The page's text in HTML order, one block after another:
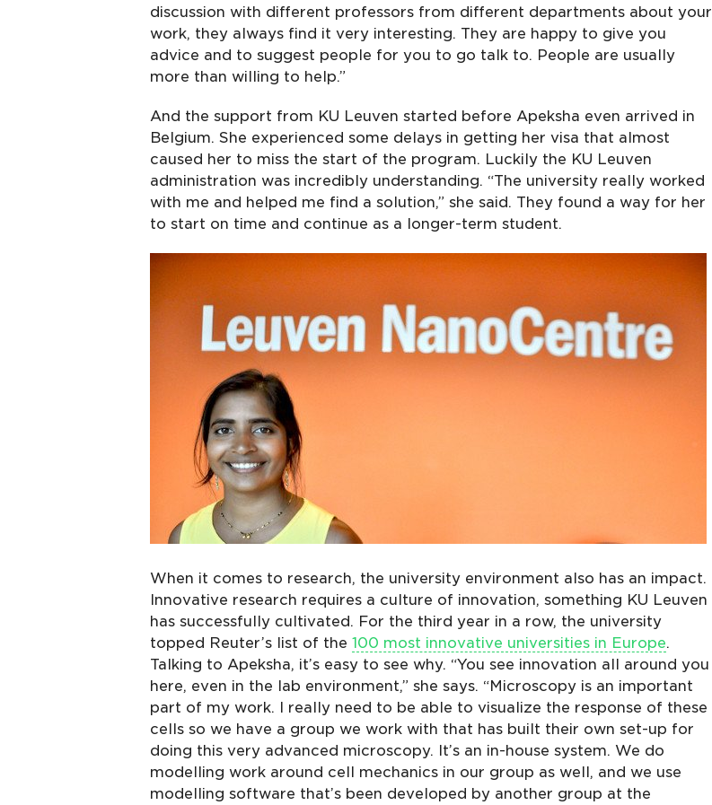
discussion with different professors from different departments about your
work, they always find it very interesting. They are happy to give you
advice and to suggest people for you to go talk to. People are usually
more than willing to help.”
And the support from KU Leuven started before Apeksha even arrived in
Belgium. She experienced some delays in getting her visa that almost
caused her to miss the start of the program. Luckily the KU Leuven
administration was incredibly understanding. “The university really worked
with me and helped me find a solution,” she said. They found a way for her
to start on time and continue as a longer-term student.
When it comes to research, the university environment also has an impact.
Innovative research requires a culture of innovation, something KU Leuven
has successfully cultivated. For the third year in a row, the university
topped Reuter’s list of the 100 most innovative universities in Europe.
Talking to Apeksha, it’s easy to see why. “You see innovation all around you
here, even in the lab environment,” she says. “Microscopy is an important
part of my work. I really need to be able to visualize the response of these
cells so we have a group we work with that has built their own set-up for
doing this very advanced microscopy. It’s an in-house system. We do
modelling work around cell mechanics in our group as well, and we use
modelling software that’s been developed by another group at the